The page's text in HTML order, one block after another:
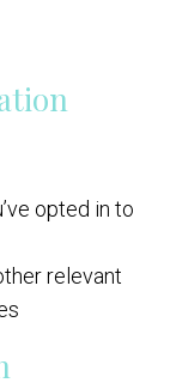
opted in to
relevant